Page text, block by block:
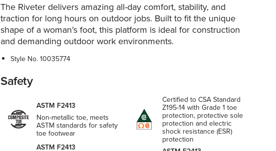
The Riveter delivers amazing all-day comfort, stability, and
traction for long hours on outdoor jobs. Built to fit the unique
shape of a woman’s foot, this platform is ideal for construction
and demanding outdoor work environments.
Style No.10035774
Safety
ASTM F2413
Non-metallic toe, meets
ASTM standards for safety
toe footwear
Certified to CSA Standard
Z195-14 with Grade 1 toe
protection, protective sole
protection and electric
shock resistance (ESR)
protection
ASTM F2413